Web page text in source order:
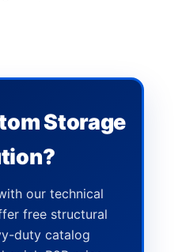
Storage
our technical
free structural
duty catalog